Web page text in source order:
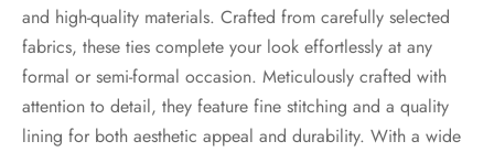
and high-quality materials. Crafted from carefully selected
fabrics, these ties complete your look effortlessly at any
formal or semi-formal occasion. Meticulously crafted with
attention to detail, they feature fine stitching and a quality
lining for both aesthetic appeal and durability. With a wide